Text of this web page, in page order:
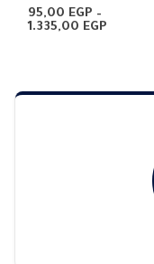
0out of 5
95,00 EGP –
1.335,00 EGP